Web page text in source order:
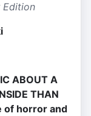
Edition
ABOUT A
THAN
of horror and